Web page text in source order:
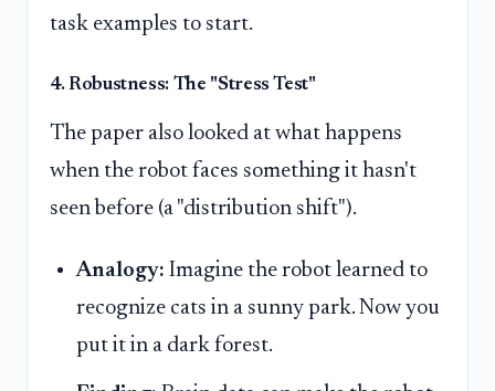
task examples to start.
4. Robustness: The "Stress Test"
The paper also looked at what happens
when the robot faces something it hasn't
seen before (a "distribution shift").
Analogy: Imagine the robot learned to
recognize cats in a sunny park. Now you
put it in a dark forest.